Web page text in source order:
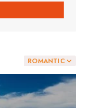
ROMANTIC